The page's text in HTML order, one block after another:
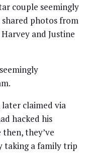
couple seemingly
photos from
and Justine
later claimed via
hacked his
they’ve
taking a family trip